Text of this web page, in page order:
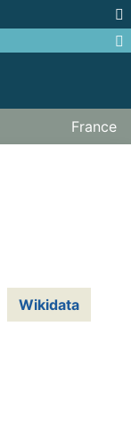
France
Wikidata